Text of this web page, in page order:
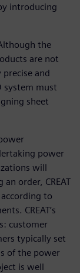
introducing
the
are not
and
system must
sheet
power
will
order, CREAT
to
CREAT’s
customer
typically set
of the power
is well